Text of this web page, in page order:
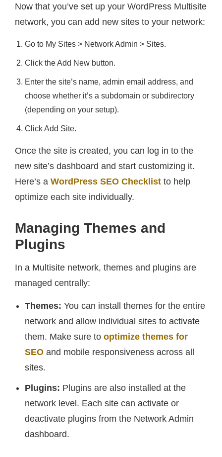
Now that you’ve set up your WordPress Multisite
network, you can add new sites to your network:
Go to My Sites > Network Admin > Sites.
Click the Add New button.
Enter the site’s name, admin email address, and
choose whether it’s a subdomain or subdirectory
(depending on your setup).
Click Add Site.
Once the site is created, you can log in to the
new site’s dashboard and start customizing it.
Here’s a WordPress SEO Checklist to help
optimize each site individually.
Managing Themes and
Plugins
In a Multisite network, themes and plugins are
managed centrally:
Themes: You can install themes for the entire
network and allow individual sites to activate
them. Make sure to optimize themes for
SEO and mobile responsiveness across all
sites.
Plugins: Plugins are also installed at the
network level. Each site can activate or
deactivate plugins from the Network Admin
dashboard.